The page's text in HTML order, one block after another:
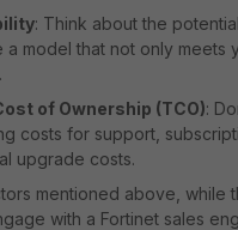
: Think about the
a model that not only meets
of Ownership (TCO):
costs for support,
upgrade costs.
mentioned above, while
with a Fortinet sales